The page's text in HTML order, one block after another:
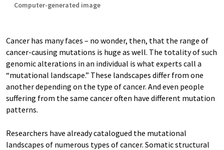
Computer-generated image
Cancer has many faces – no wonder, then, that the range of
cancer-causing mutations is huge as well. The totality of such
genomic alterations in an individual is what experts call a
“mutational landscape.” These landscapes differ from one
another depending on the type of cancer. And even people
suffering from the same cancer often have different mutation
patterns.
Researchers have already catalogued the mutational
landscapes of numerous types of cancer. Somatic structural